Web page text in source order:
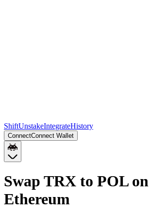
ShiftUnstakeIntegrateHistory
ConnectConnect Wallet
Swap TRX to POL on
Ethereum